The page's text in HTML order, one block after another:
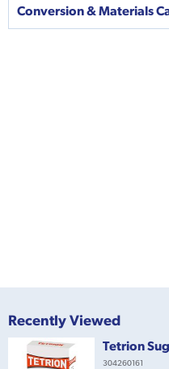
Conversion & Materials
Recently Viewed
Tetrion
304260161